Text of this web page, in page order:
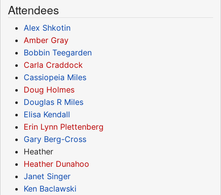
Attendees
Alex Shkotin
Amber Gray
Bobbin Teegarden
Carla Craddock
Cassiopeia Miles
Doug Holmes
Douglas R Miles
Elisa Kendall
Erin Lynn Plettenberg
Gary Berg-Cross
Heather
Heather Dunahoo
Janet Singer
Ken Baclawski